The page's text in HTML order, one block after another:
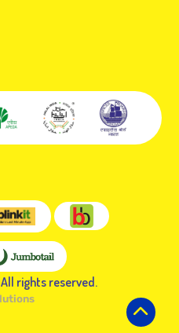
rights reserved.